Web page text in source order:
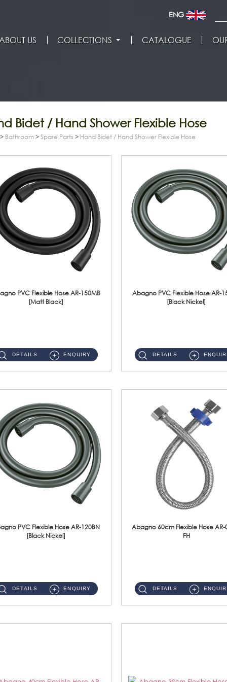
ENG
US COLLECTIONS CATALOGUE
Bidet / Hand Shower Flexible Hose
> Bathroom >Spare Parts > Hand Bidet / Hand Shower Flexible Hose
PVC Flexible Hose AR-150MB
[Matt Black]
DETAILS ENQUIRY
Abagno PVC Flexible Hose AR-
[Black Nickel]
DETAILS
PVC Flexible Hose AR-120BN
[Black Nickel]
DETAILS ENQUIRY
Abagno 60cm Flexible Hose AR-
FH
DETAILS